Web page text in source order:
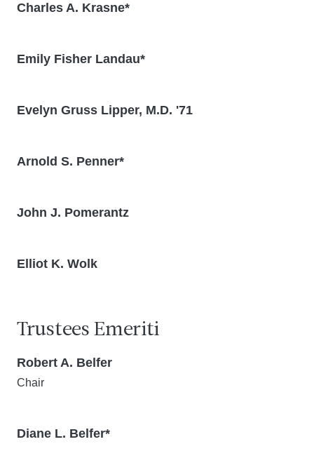
Charles A. Krasne*
Emily Fisher Landau*
Evelyn Gruss Lipper, M.D. '71
Arnold S. Penner*
John J. Pomerantz
Elliot K. Wolk
Trustees Emeriti
Robert A. Belfer
Chair
Diane L. Belfer*